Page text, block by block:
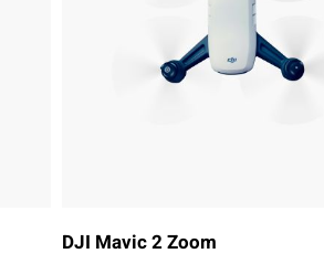
DJI Mavic 2 Zoom